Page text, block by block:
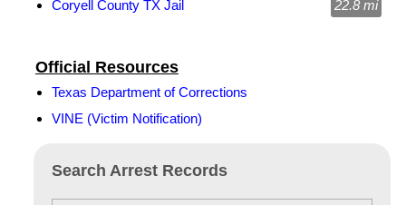
Search Arrest Records
Official Resources
Texas Department of Corrections
VINE (Victim Notification)
Coryell County TX Jail
22.8 mi